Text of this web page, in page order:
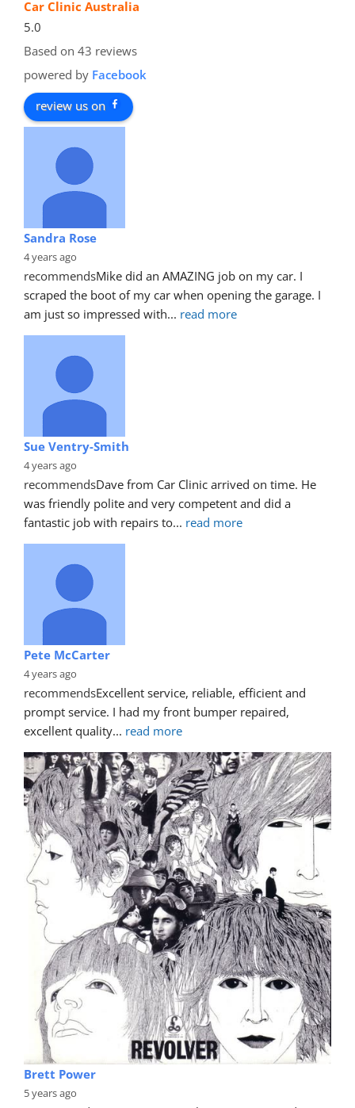
Car Clinic Australia
5.0
Based on 43 reviews
powered by Facebook
review us on
Sandra Rose
4 years ago
recommendsMike did an AMAZING job on my car. I
scraped the boot of my car when opening the garage. I
am just so impressed with... read more
Sue Ventry-Smith
4 years ago
recommendsDave from Car Clinic arrived on time. He
was friendly polite and very competent and did a
fantastic job with repairs to... read more
Pete McCarter
4 years ago
recommendsExcellent service, reliable, efficient and
prompt service. I had my front bumper repaired,
excellent quality... read more
Brett Power
5 years ago